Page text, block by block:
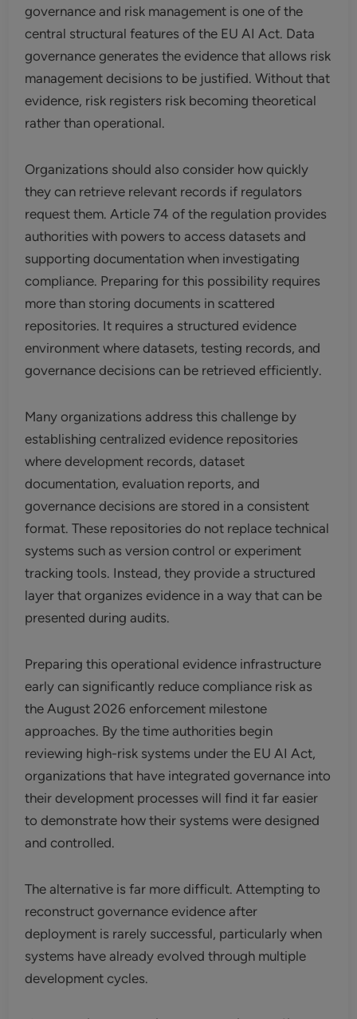
governance and risk management is one of the
central structural features of the EU AI Act. Data
governance generates the evidence that allows risk
management decisions to be justified. Without that
evidence, risk registers risk becoming theoretical
rather than operational.
Organizations should also consider how quickly
they can retrieve relevant records if regulators
request them. Article 74 of the regulation provides
authorities with powers to access datasets and
supporting documentation when investigating
compliance. Preparing for this possibility requires
more than storing documents in scattered
repositories. It requires a structured evidence
environment where datasets, testing records, and
governance decisions can be retrieved efficiently.
Many organizations address this challenge by
establishing centralized evidence repositories
where development records, dataset
documentation, evaluation reports, and
governance decisions are stored in a consistent
format. These repositories do not replace technical
systems such as version control or experiment
tracking tools. Instead, they provide a structured
layer that organizes evidence in a way that can be
presented during audits.
Preparing this operational evidence infrastructure
early can significantly reduce compliance risk as
the August 2026 enforcement milestone
approaches. By the time authorities begin
reviewing high-risk systems under the EU AI Act,
organizations that have integrated governance into
their development processes will find it far easier
to demonstrate how their systems were designed
and controlled.
The alternative is far more difficult. Attempting to
reconstruct governance evidence after
deployment is rarely successful, particularly when
systems have already evolved through multiple
development cycles.